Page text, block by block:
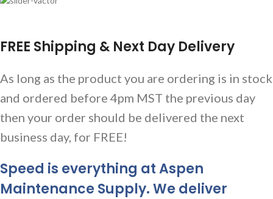
FREE Shipping & Next Day Delivery
As long as the product you are ordering is in stock
and ordered before 4pm MST the previous day
then your order should be delivered the next
business day, for FREE!
Speed is everything at Aspen
Maintenance Supply. We deliver